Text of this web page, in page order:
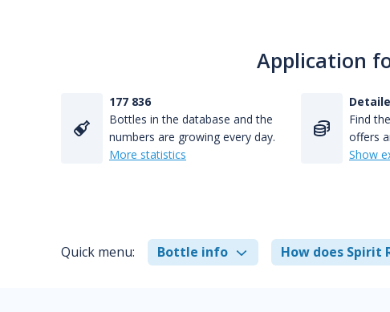
Application
177 836
Bottles in the database and the
numbers are growing every day.
More statistics
Find
offers
Show
Quick menu: Bottle info How does Spirit